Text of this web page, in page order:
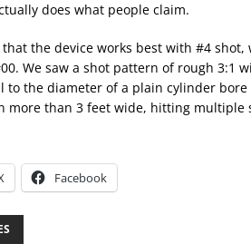
does what people claim.
the device works best with #4
We saw a shot pattern of rough 3:1
to the diameter of a plain cylinder
more than 3 feet wide, hitting multiple
Facebook